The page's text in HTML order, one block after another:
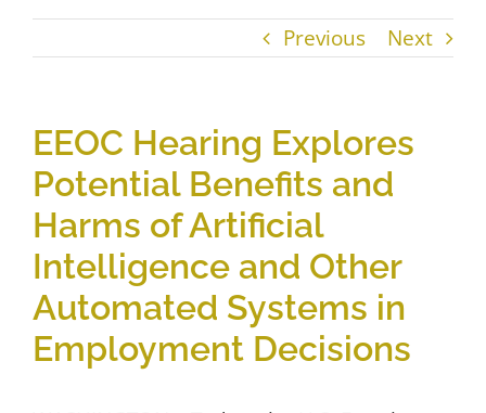
Previous Next
EEOC Hearing Explores
Potential Benefits and
Harms of Artificial
Intelligence and Other
Automated Systems in
Employment Decisions